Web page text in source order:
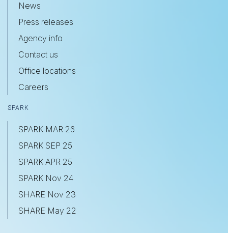
News
Press releases
Agency info
Contact us
Office locations
Careers
SPARK
SPARK MAR 26
SPARK SEP 25
SPARK APR 25
SPARK Nov 24
SHARE Nov 23
SHARE May 22